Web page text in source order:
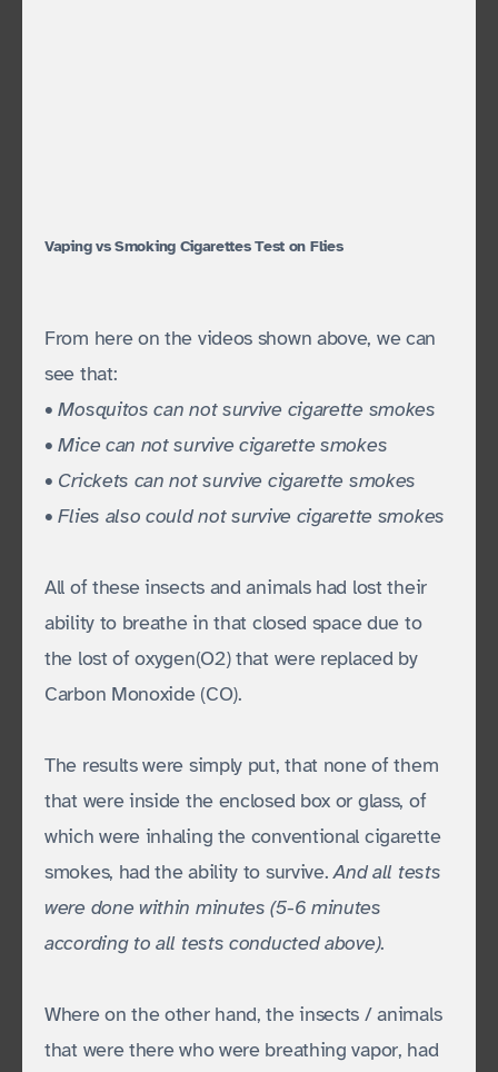
Vaping vs Smoking Cigarettes Test on Flies
From here on the videos shown above, we can
see that:
• Mosquitos can not survive cigarette smokes
• Mice can not survive cigarette smokes
• Crickets can not survive cigarette smokes
• Flies also could not survive cigarette smokes
All of these insects and animals had lost their
ability to breathe in that closed space due to
the lost of oxygen(O2) that were replaced by
Carbon Monoxide (CO).
The results were simply put, that none of them
that were inside the enclosed box or glass, of
which were inhaling the conventional cigarette
smokes, had the ability to survive.And all tests
were done within minutes (5-6 minutes
according to all tests conducted above).
Where on the other hand, the insects / animals
that were there who were breathing vapor, had